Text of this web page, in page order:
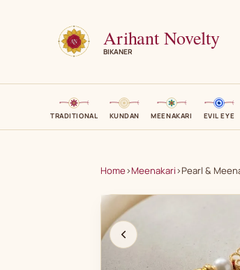
Arihant Novelty
BIKANER
TRADITIONAL KUNDAN MEENAKARI EVIL EYE
Home›Meenakari›Pearl &